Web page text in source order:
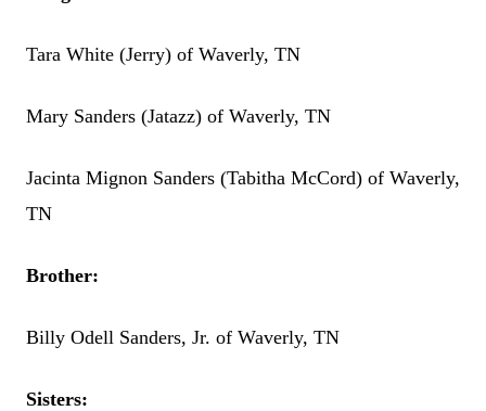
Tara White (Jerry) of Waverly, TN
Mary Sanders (Jatazz) of Waverly, TN
Jacinta Mignon Sanders (Tabitha McCord) of Waverly,
TN
Brother:
Billy Odell Sanders, Jr. of Waverly, TN
Sisters: